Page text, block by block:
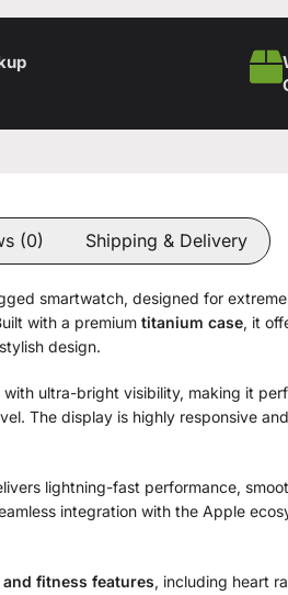
(0) Shipping & Delivery
smartwatch, designed for extreme
with a premium titanium case, it
design.
with ultra-bright visibility, making it
The display is highly responsive
lightning-fast performance,
integration with the Apple
and fitness features, including heart